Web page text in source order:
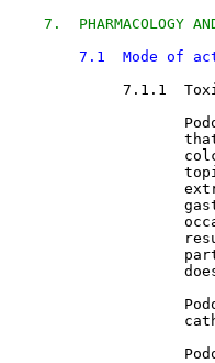
7.  PHARMACOLOGY
7.1  Mode of
7.1.1